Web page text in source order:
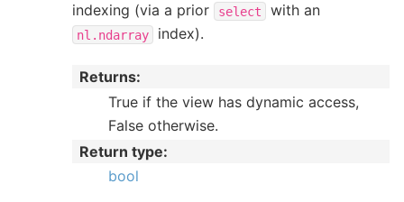
indexing (via a prior
select with an
nl.ndarray index).
Returns:
True if the view has dynamic access,
False otherwise.
Return type:
bool